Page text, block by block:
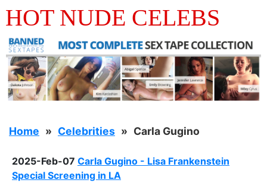
HOT NUDE CELEBS
Home Celebrities Carla Gugino
2025-Feb-07 Carla Gugino - Lisa Frankenstein
Special Screening in LA